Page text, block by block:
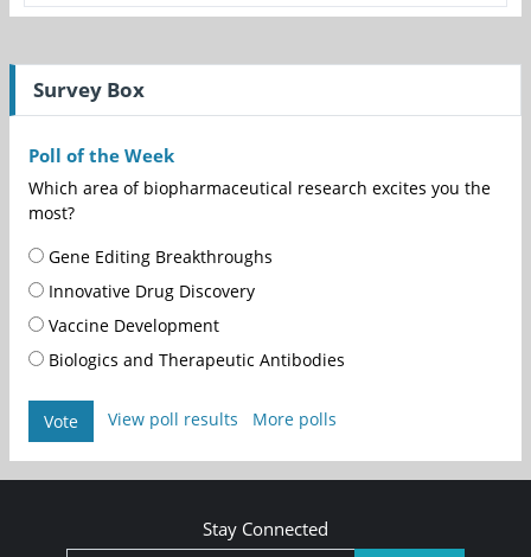
Survey Box
Poll of the Week
Which area of biopharmaceutical research excites you the
most?
Gene Editing Breakthroughs
Innovative Drug Discovery
Vaccine Development
Biologics and Therapeutic Antibodies
Vote View poll results More polls
Stay Connected